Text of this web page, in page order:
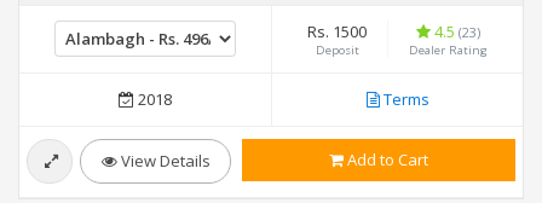
Rs. 1500
Deposit
4.5 (23)
Dealer Rating
2018 Terms
View Details Add to Cart